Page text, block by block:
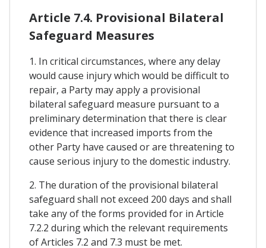
Article 7.4. Provisional Bilateral
Safeguard Measures
1. In critical circumstances, where any delay
would cause injury which would be difficult to
repair, a Party may apply a provisional
bilateral safeguard measure pursuant to a
preliminary determination that there is clear
evidence that increased imports from the
other Party have caused or are threatening to
cause serious injury to the domestic industry.
2. The duration of the provisional bilateral
safeguard shall not exceed 200 days and shall
take any of the forms provided for in Article
7.2.2 during which the relevant requirements
of Articles 7.2 and 7.3 must be met.